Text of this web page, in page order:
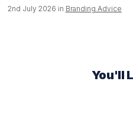
2nd July 2026 in Branding Advice
You'll